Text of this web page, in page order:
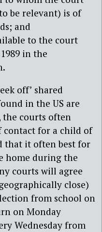
be relevant) is of
and
to the court
in the
off’ shared
in the US are
the courts often
contact for a child of
that it often best for
home during the
courts will agree
close)
from school on
on Monday
Wednesday from